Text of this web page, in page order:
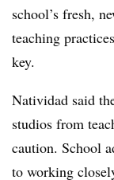
school’s fresh,
teaching
key.
Natividad said
studios from
caution. School
to working